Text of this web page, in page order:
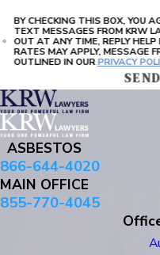
BY CHECKING THIS BOX, YOU
TEXT MESSAGES FROM KRW
OUT AT ANY TIME, REPLY HELP FOR ASSISTANCE, MESSAGES AND DATA
RATES MAY APPLY, MESSAGE
OUTLINED IN OURPRIVACY
ASBESTOS
866-644-4020
MAIN OFFICE
855-770-4045